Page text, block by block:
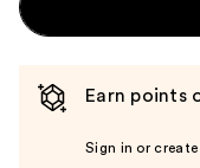
Earn points
Sign in or